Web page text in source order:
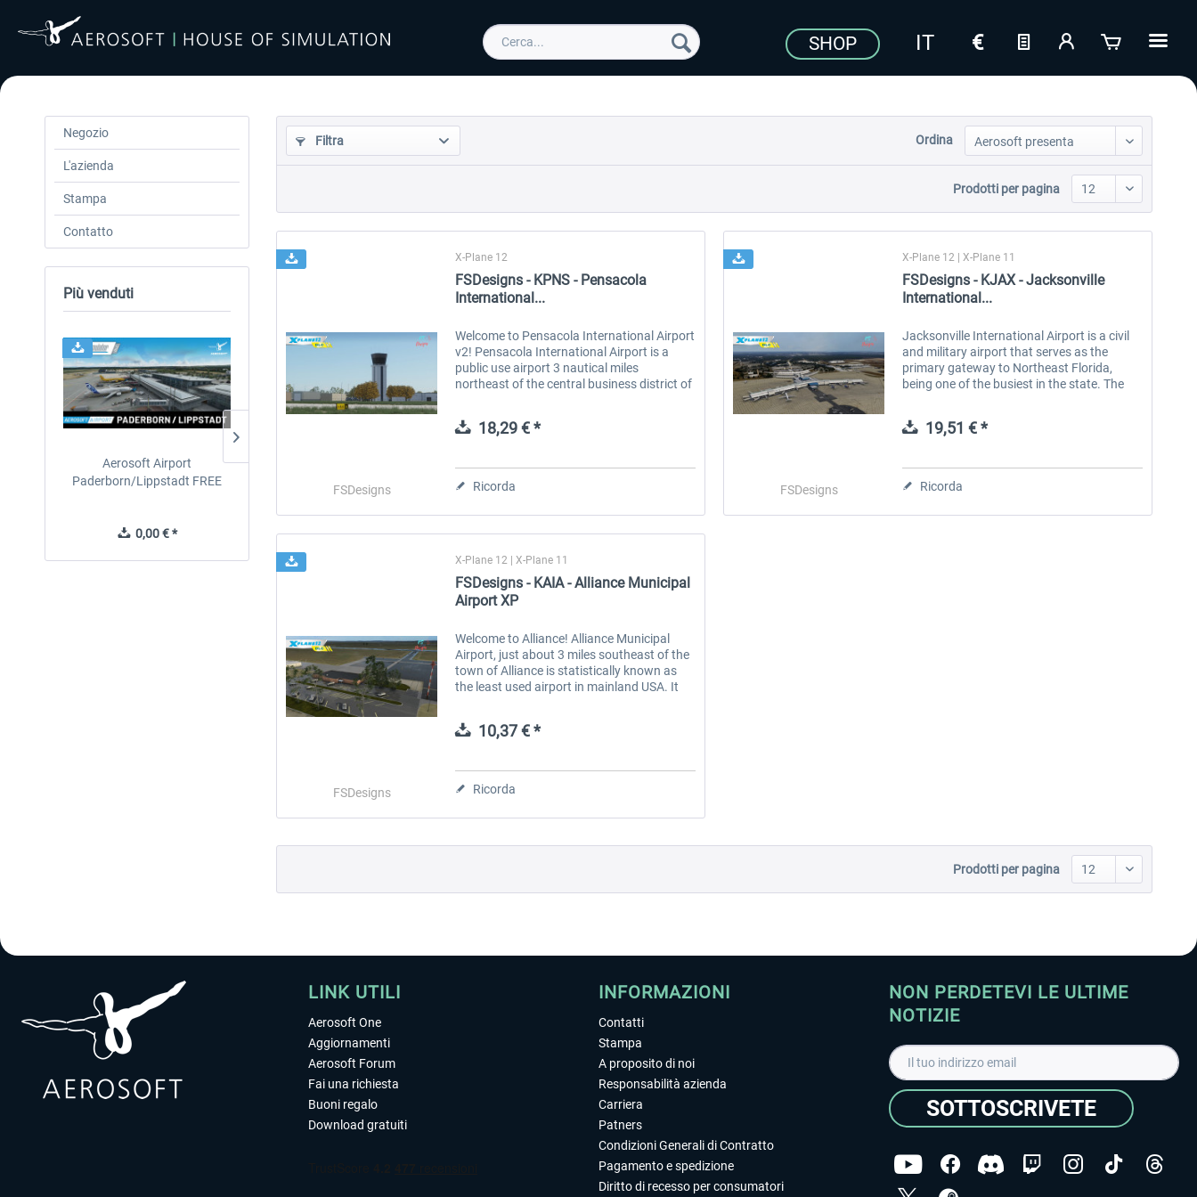
SHOP
Negozio
L'azienda
Stampa
Contatto
Più venduti
Aerosoft Airport
Paderborn/Lippstadt FREE
0,00 € *
24h FREE
0,00 € * 36,59 € * 3,00 € *
Filtra Ordina
Prodotti per pagina
FSDesigns
X-Plane 12
FSDesigns - KPNS - Pensacola
International...
Welcome to Pensacola International Airport
v2! Pensacola International Airport is a
public use airport 3 nautical miles
northeast of the central business district of
United States. This airport is...
18,29 € *
Ricorda FSDesigns
X-Plane 12 | X-Plane 11
FSDesigns - KJAX - Jacksonville
International...
Jacksonville International Airport is a civil
and military airport that serves as the
primary gateway to Northeast Florida,
being one of the busiest in the state. The
replace Imeson Field as...
19,51 € *
Ricorda
FSDesigns
X-Plane 12 | X-Plane 11
FSDesigns - KAIA - Alliance Municipal
Airport XP
Welcome to Alliance! Alliance Municipal
Airport, just about 3 miles southeast of the
town of Alliance is statistically known as
the least used airport in mainland USA. It
and to Denver with Denver...
10,37 € *
Ricorda
Prodotti per pagina
LINK UTILI
Aerosoft One
Aggiornamenti
Aerosoft Forum
Fai una richiesta
Buoni regalo
Download gratuiti
INFORMAZIONI
Contatti
Stampa
A proposito di noi
Responsabilità azienda
Carriera
Patners
Condizioni Generali di Contratto
Pagamento e spedizione
Diritto di recesso per consumatori
NON PERDETEVI LE ULTIME
NOTIZIE
SOTTOSCRIVETE